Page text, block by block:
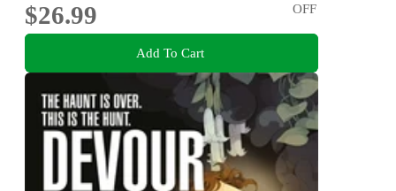
$26.99
OFF
Add To Cart